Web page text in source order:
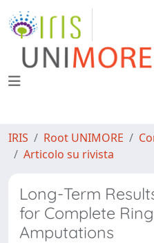
IRIS Root UNIMORE
Articolo su rivista
Long-Term
for Complete
Amputations